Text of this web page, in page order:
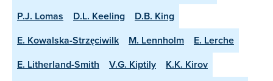
P.J. Lomas
D.L. Keeling
D.B. King
E. Kowalska-Strzęciwilk
M. Lennholm
E. Lerche
E. Litherland-Smith
V.G. Kiptily
K.K. Kirov